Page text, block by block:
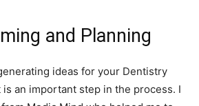
and Planning
ideas for your Dentistry
an important step in the process. I